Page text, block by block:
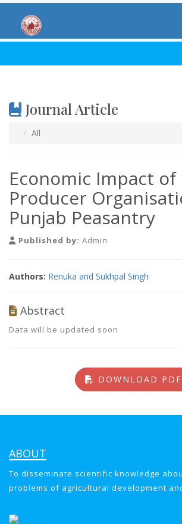
Journal Article
All
Economic Impact
Producer
Punjab Peasantry
Published by: Admin
Authors: Renuka and Sukhpal Singh
Abstract
Data will be updated soon
DOWNLOAD PDF
ABOUT
To disseminate scientific knowledge
problems of agricultural development